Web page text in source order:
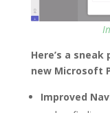
Here’s a
new Microsoft
Improved